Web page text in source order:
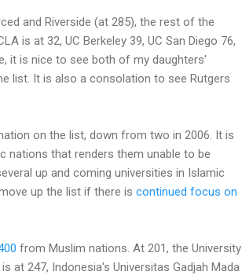
and Riverside (at 285), the rest of the
is at 32, UC Berkeley 39, UC San Diego 76,
it is nice to see both of my daughters'
list. It is also a consolation to see Rutgers
on the list, down from two in 2006. It is
nations that renders them unable to be
up and coming universities in Islamic
up the list if there is continued focus on
from Muslim nations. At 201, the University
at 247, Indonesia's Universitas Gadjah Mada